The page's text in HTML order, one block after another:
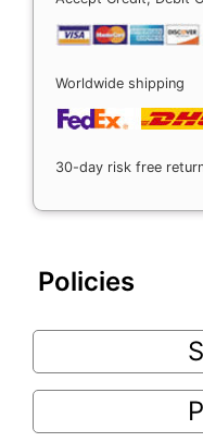
Worldwide shipping
30-day risk free
Policies